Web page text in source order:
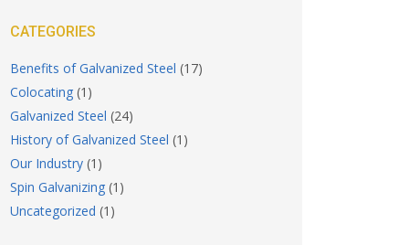
CATEGORIES
Benefits of Galvanized Steel (17)
Colocating (1)
Galvanized Steel (24)
History of Galvanized Steel (1)
Our Industry (1)
Spin Galvanizing (1)
Uncategorized (1)